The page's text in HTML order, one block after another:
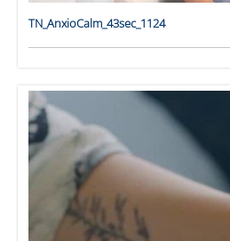
TN_AnxioCalm_43sec_1124